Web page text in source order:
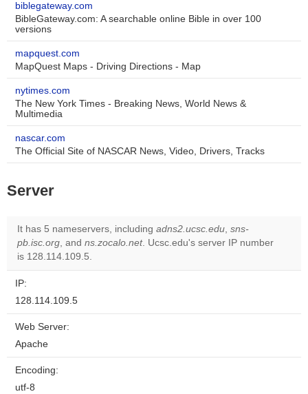
biblegateway.com
BibleGateway.com: A searchable online Bible in over 100
versions
mapquest.com
MapQuest Maps - Driving Directions - Map
nytimes.com
The New York Times - Breaking News, World News &
Multimedia
nascar.com
The Official Site of NASCAR News, Video, Drivers, Tracks
Server
It has 5 nameservers, including adns2.ucsc.edu, sns-
pb.isc.org, and ns.zocalo.net. Ucsc.edu's server IP number
is 128.114.109.5.
IP:
128.114.109.5
Web Server:
Apache
Encoding:
utf-8